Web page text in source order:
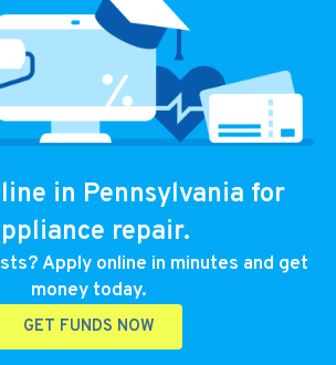
in Pennsylvania for
repair.
Apply online in minutes and get
money today.
GET FUNDS NOW